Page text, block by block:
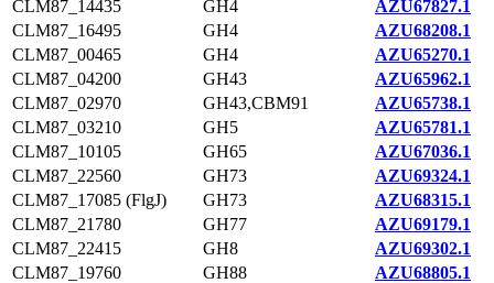
CLM87_14435 GH4
AZU67827.1
CLM87_16495
GH4
AZU68208.1
CLM87_00465
GH4
AZU65270.1
CLM87_04200
GH43
AZU65962.1
CLM87_02970
GH43,CBM91
AZU65738.1
CLM87_03210
GH5
AZU65781.1
CLM87_10105
GH65
AZU67036.1
CLM87_22560
GH73
AZU69324.1
CLM87_17085 (FlgJ)
GH73
AZU68315.1
CLM87_21780
GH77
AZU69179.1
CLM87_22415
GH8
AZU69302.1
CLM87_19760
GH88
AZU68805.1